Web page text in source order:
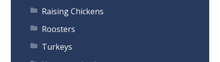
Raising Chickens
Roosters
Turkeys